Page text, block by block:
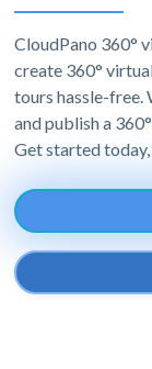
CloudPano 360°
create 360°
tours hassle-free.
and publish a
Get started